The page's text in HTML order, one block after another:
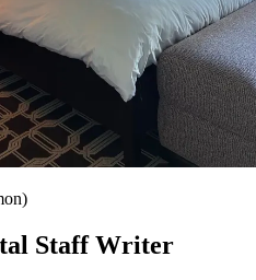
Staff Writer